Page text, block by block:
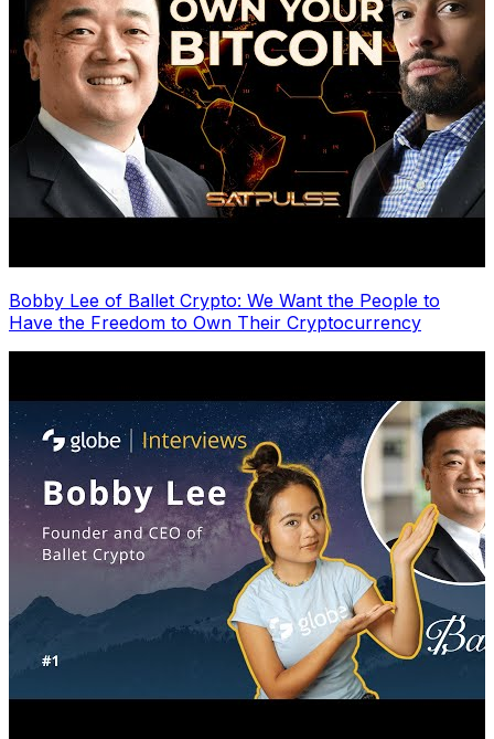
Bobby Lee of Ballet Crypto: We Want the People to
Have the Freedom to Own Their Cryptocurrency